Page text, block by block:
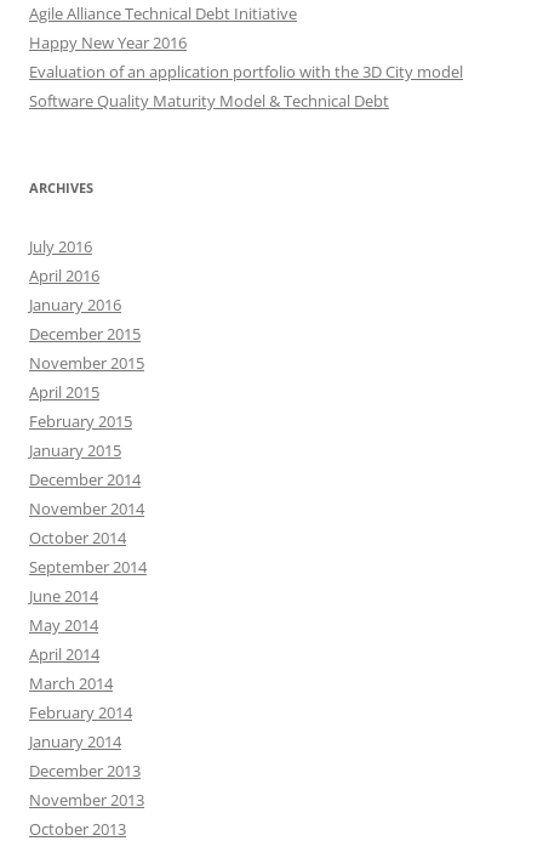
Agile Alliance Technical Debt Initiative
Happy New Year 2016
Evaluation of an application portfolio with the 3D City model
Software Quality Maturity Model & Technical Debt
ARCHIVES
July 2016
April 2016
January 2016
December 2015
November 2015
April 2015
February 2015
January 2015
December 2014
November 2014
October 2014
September 2014
June 2014
May 2014
April 2014
March 2014
February 2014
January 2014
December 2013
November 2013
October 2013